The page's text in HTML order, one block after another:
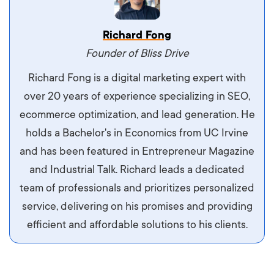
Vestibulum dignissim velit nec venenatis
maximus. Integer malesuada semper molestie.
Aliquam tempor accumsan sem, id scelerisque
ipsum imperdiet eu. Aliquam vitae interdum
libero, pretium ullamcorper felis. Morbi elit odio,
maximus id luctus et, mattis in massa. Maecenas
sit amet ipsum ornare, tincidunt nulla sed, porta
Richard Fong
Founder of Bliss Drive
Richard Fong is a digital marketing expert with
over 20 years of experience specializing in SEO,
ecommerce optimization, and lead generation. He
holds a Bachelor's in Economics from UC Irvine
and has been featured in Entrepreneur Magazine
and Industrial Talk. Richard leads a dedicated
team of professionals and prioritizes personalized
service, delivering on his promises and providing
efficient and affordable solutions to his clients.